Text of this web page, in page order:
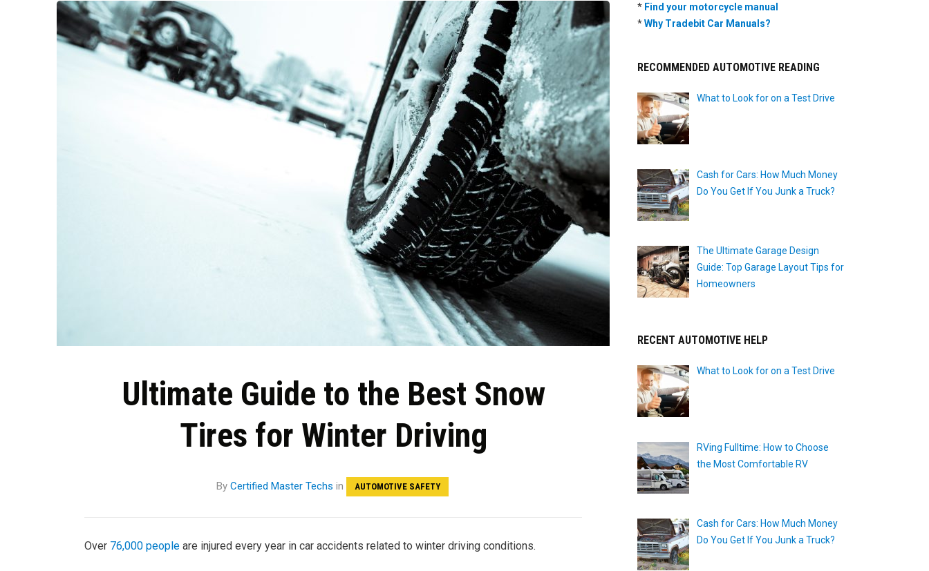
Ultimate Guide to the Best Snow
Tires for Winter Driving
By Certified Master Techs in AUTOMOTIVE SAFETY
Over 76,000 people are injured every year in car accidents related to winter driving conditions.
* Find your motorcycle manual
*Why Tradebit Car Manuals?
RECOMMENDED AUTOMOTIVE READING
What to Look for on a Test Drive
Cash for Cars: How Much Money
Do You Get If You Junk a Truck?
The Ultimate Garage Design
Guide: Top Garage Layout Tips for
Homeowners
RECENT AUTOMOTIVE HELP
What to Look for on a Test Drive
RVing Fulltime: How to Choose
the Most Comfortable RV
Cash for Cars: How Much Money
Do You Get If You Junk a Truck?